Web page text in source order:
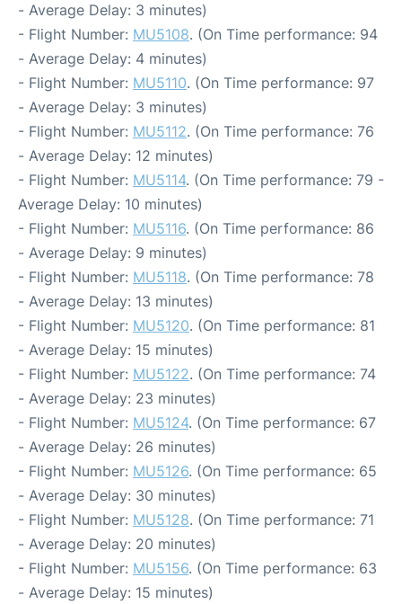
- Average Delay: 3 minutes)
- Flight Number: MU5108. (On Time performance: 94
- Average Delay: 4 minutes)
- Flight Number: MU5110. (On Time performance: 97
- Average Delay: 3 minutes)
- Flight Number: MU5112. (On Time performance: 76
- Average Delay: 12 minutes)
- Flight Number: MU5114. (On Time performance: 79 -
Average Delay: 10 minutes)
- Flight Number: MU5116. (On Time performance: 86
- Average Delay: 9 minutes)
- Flight Number: MU5118. (On Time performance: 78
- Average Delay: 13 minutes)
- Flight Number: MU5120. (On Time performance: 81
- Average Delay: 15 minutes)
- Flight Number: MU5122. (On Time performance: 74
- Average Delay: 23 minutes)
- Flight Number: MU5124. (On Time performance: 67
- Average Delay: 26 minutes)
- Flight Number: MU5126. (On Time performance: 65
- Average Delay: 30 minutes)
- Flight Number: MU5128. (On Time performance: 71
- Average Delay: 20 minutes)
- Flight Number: MU5156. (On Time performance: 63
- Average Delay: 15 minutes)